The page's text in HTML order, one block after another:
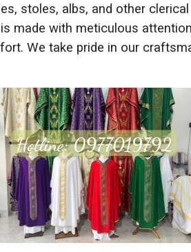
stoles, albs, and other
made with meticulous
We take pride in our